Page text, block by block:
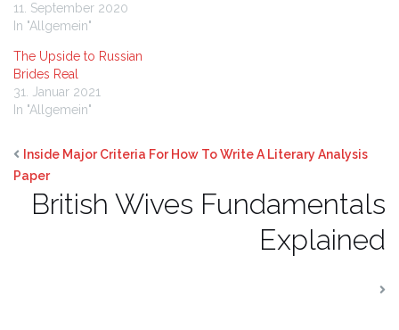
11. September 2020
In "Allgemein"
The Upside to Russian
Brides Real
31. Januar 2021
In "Allgemein"
Inside Major Criteria For How To Write A Literary Analysis
Paper
British Wives Fundamentals
Explained